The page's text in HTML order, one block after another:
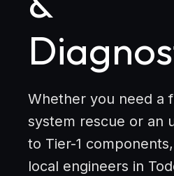
Whether you need a
system rescue or an
to Tier-1
local engineers in